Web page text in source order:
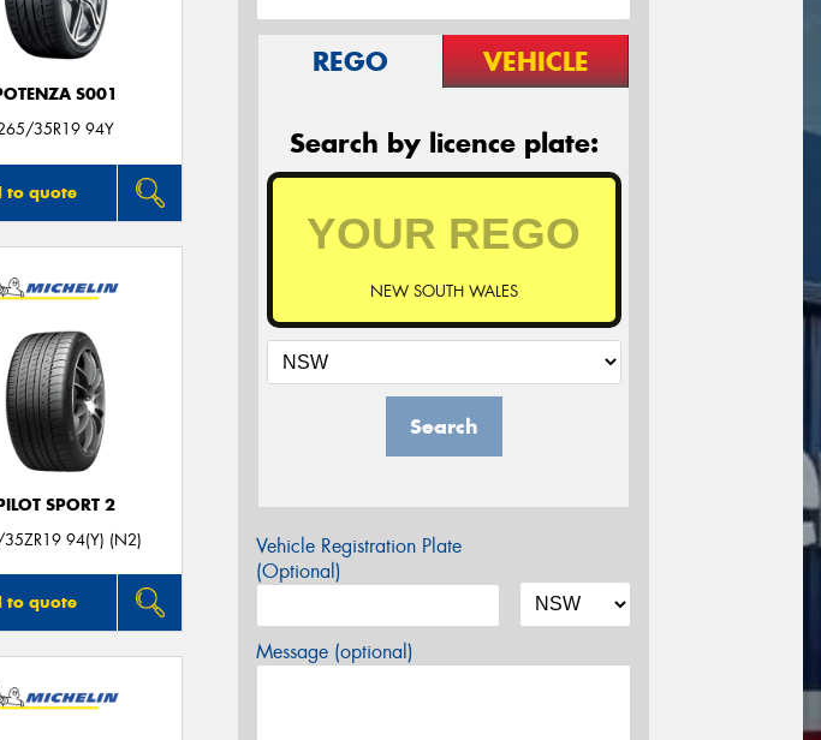
S001
35R19 94Y
to quote
SPORT 2
94(Y) (N2)
to quote
REGO VEHICLE
Search by licence plate:
NEW SOUTH WALES
Search
Vehicle Registration Plate
(Optional)
Message (optional)